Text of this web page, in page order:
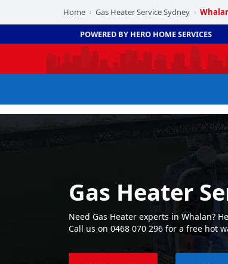
Home › Gas Heater Service Sydney ›
POWERED BY HERO HOME SERVICES
Gas Heater
Need Gas Heater experts in Whalan?
Call us on 0468 070 296 for a free hot